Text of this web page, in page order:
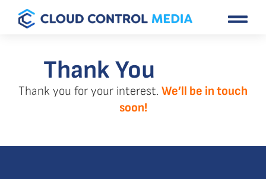
Thank You
Thank you for your interest. We’ll be in touch
soon!